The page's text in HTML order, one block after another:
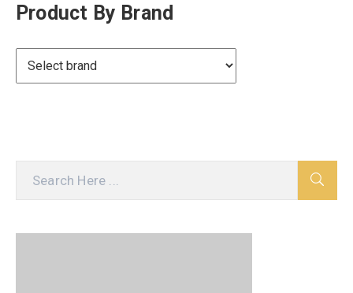
Product By Brand